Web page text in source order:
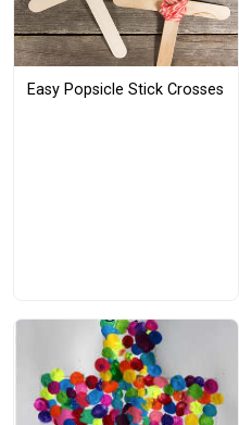
Easy Popsicle Stick Crosses